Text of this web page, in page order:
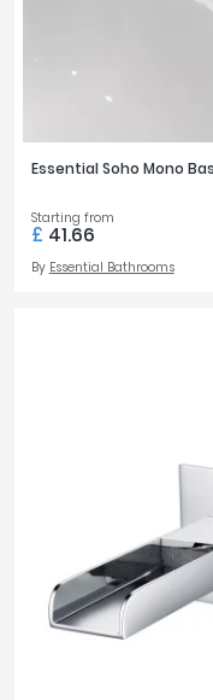
Essential Soho Mono
Starting from
£ 41.66
By Essential Bathrooms